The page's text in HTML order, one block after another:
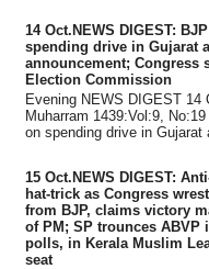
14 Oct.NEWS DIGEST:
spending drive in Gujarat
announcement; Congress
Election Commission
Evening NEWS DIGEST 14
Muharram 1439:Vol:9,
on spending drive in Gujarat
15 Oct.NEWS DIGEST:
hat-trick as Congress
from BJP, claims victory
of PM; SP trounces ABVP
polls, in Kerala Muslim
seat